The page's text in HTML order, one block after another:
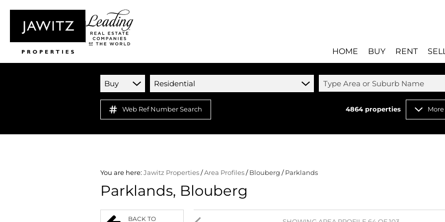
HOME BUY RENT
STUDENT
Buy Residential Type Area or Suburb Name
Web Ref Number Search 4864 properties
You are here: Jawitz Properties /Area Profiles / Blouberg / Parklands
Parklands, Blouberg
BACK TO